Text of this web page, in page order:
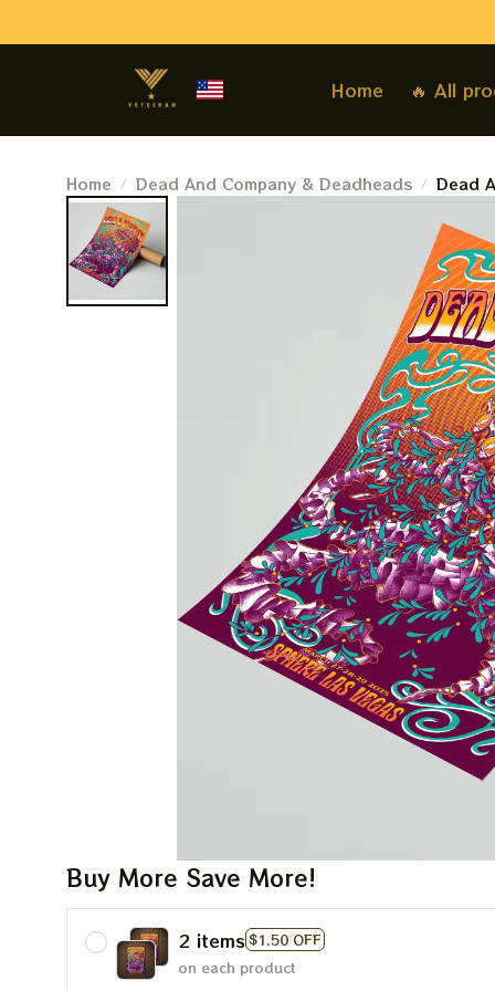
Home 🔥 All
Home Dead And Company & Deadheads
Dead
Buy More Save More!
2 items $1.50 OFF
on each product